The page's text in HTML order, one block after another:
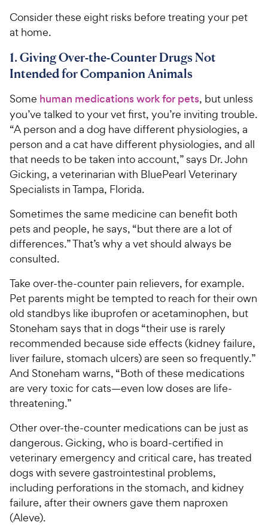
Consider these eight risks before treating your pet
at home.
1. Giving Over-the-Counter Drugs Not
Intended for Companion Animals
Some human medications work for pets, but unless
you’ve talked to your vet first, you’re inviting trouble.
“A person and a dog have different physiologies, a
person and a cat have different physiologies, and all
that needs to be taken into account,” says Dr. John
Gicking, a veterinarian with BluePearl Veterinary
Specialists in Tampa, Florida.
Sometimes the same medicine can benefit both
pets and people, he says, “but there are a lot of
differences.” That’s why a vet should always be
consulted.
Take over-the-counter pain relievers, for example.
Pet parents might be tempted to reach for their own
old standbys like ibuprofen or acetaminophen, but
Stoneham says that in dogs “their use is rarely
recommended because side effects (kidney failure,
liver failure, stomach ulcers) are seen so frequently.”
And Stoneham warns, “Both of these medications
are very toxic for cats—even low doses are life-
threatening.”
Other over-the-counter medications can be just as
dangerous. Gicking, who is board-certified in
veterinary emergency and critical care, has treated
dogs with severe gastrointestinal problems,
including perforations in the stomach, and kidney
failure, after their owners gave them naproxen
(Aleve).